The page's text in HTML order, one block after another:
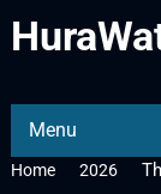
Menu
Home 2026